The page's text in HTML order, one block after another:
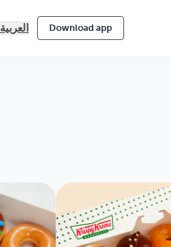
العربية Download app